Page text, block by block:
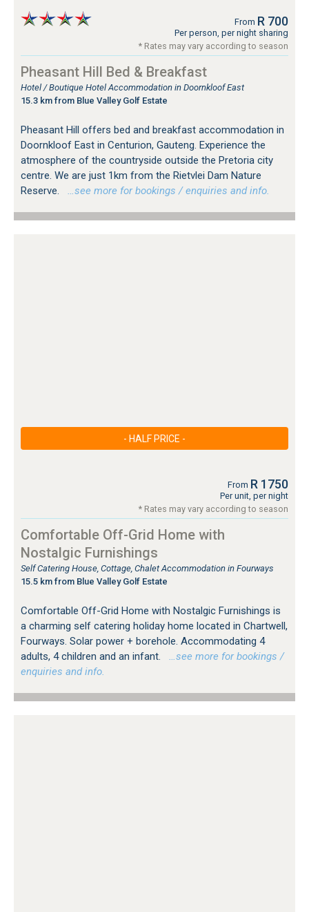
From R 700
Per person, per night sharing
* Rates may vary according to season
Pheasant Hill Bed & Breakfast
Hotel / Boutique Hotel Accommodation in Doornkloof East
15.3 km from Blue Valley Golf Estate
Pheasant Hill offers bed and breakfast accommodation in
Doornkloof East in Centurion, Gauteng. Experience the
atmosphere of the countryside outside the Pretoria city
centre. We are just 1km from the Rietvlei Dam Nature
Reserve.
…see more for bookings / enquiries and info.
- HALF PRICE -
From R 1750
Per unit, per night
* Rates may vary according to season
Comfortable Off-Grid Home with
Nostalgic Furnishings
Self Catering House, Cottage, Chalet Accommodation in Fourways
15.5 km from Blue Valley Golf Estate
Comfortable Off-Grid Home with Nostalgic Furnishings is
a charming self catering holiday home located in Chartwell,
Fourways. Solar power + borehole. Accommodating 4
adults, 4 children and an infant.
…see more for bookings /
enquiries and info.